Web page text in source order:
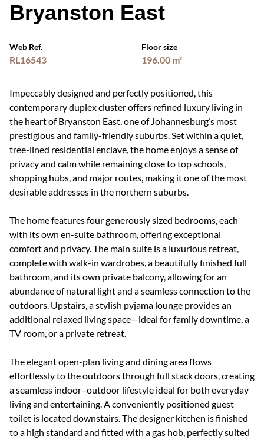
Bryanston East
Web Ref.
RL16543
Floor size
196.00 m²
Impeccably designed and perfectly positioned, this
contemporary duplex cluster offers refined luxury living in
the heart of Bryanston East, one of Johannesburg’s most
prestigious and family-friendly suburbs. Set within a quiet,
tree-lined residential enclave, the home enjoys a sense of
privacy and calm while remaining close to top schools,
shopping hubs, and major routes, making it one of the most
desirable addresses in the northern suburbs.
The home features four generously sized bedrooms, each
with its own en-suite bathroom, offering exceptional
comfort and privacy. The main suite is a luxurious retreat,
complete with walk-in wardrobes, a beautifully finished full
bathroom, and its own private balcony, allowing for an
abundance of natural light and a seamless connection to the
outdoors. Upstairs, a stylish pyjama lounge provides an
additional relaxed living space—ideal for family downtime, a
TV room, or a private retreat.
The elegant open-plan living and dining area flows
effortlessly to the outdoors through full stack doors, creating
a seamless indoor–outdoor lifestyle ideal for both everyday
living and entertaining. A conveniently positioned guest
toilet is located downstairs. The designer kitchen is finished
to a high standard and fitted with a gas hob, perfectly suited